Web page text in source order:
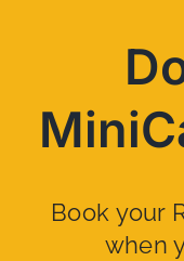
Book your
when